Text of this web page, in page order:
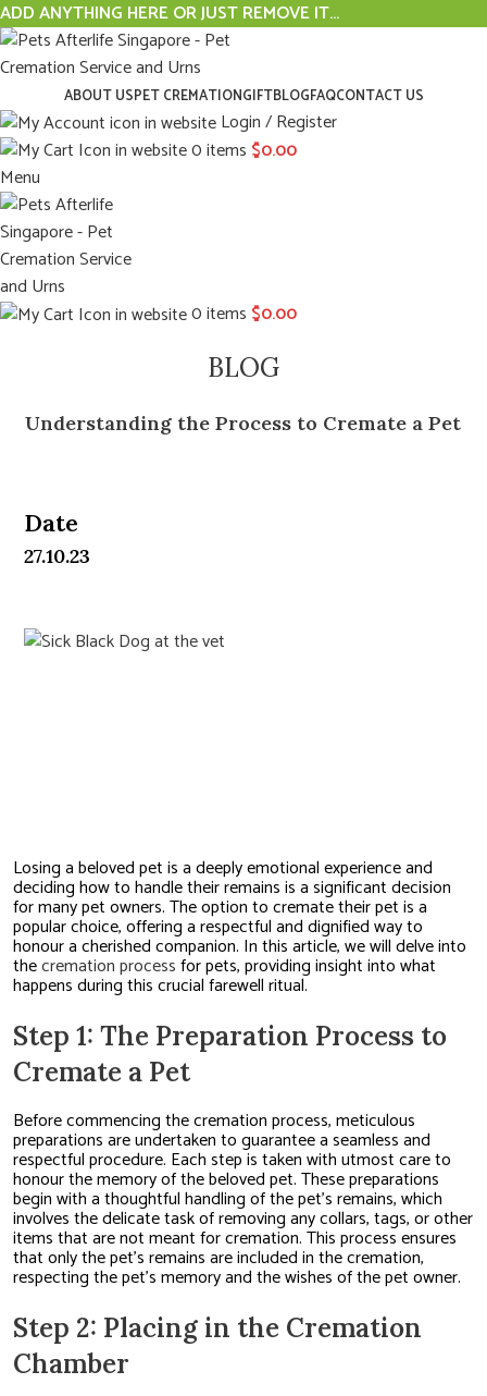
ADD ANYTHING HERE OR JUST REMOVE IT…
ABOUT USPET CREMATIONGIFTBLOGFAQCONTACT US
Login / Register
0items $0.00
Menu
0items $0.00
BLOG
Understanding the Process to Cremate a Pet
Date
27.10.23
Losing a beloved pet is a deeply emotional experience and
deciding how to handle their remains is a significant decision
for many pet owners. The option to cremate their pet is a
popular choice, offering a respectful and dignified way to
honour a cherished companion. In this article, we will delve into
thecremation processfor pets, providing insight into what
happens during this crucial farewell ritual.
Step 1: The Preparation Process to
Cremate a Pet
Before commencing the cremation process, meticulous
preparations are undertaken to guarantee a seamless and
respectful procedure. Each step is taken with utmost care to
honour the memory of the beloved pet. These preparations
begin with a thoughtful handling of the pet’s remains, which
involves the delicate task of removing any collars, tags, or other
items that are not meant for cremation. This process ensures
that only the pet’s remains are included in the cremation,
respecting the pet’s memory and the wishes of the pet owner.
Step 2: Placing in the Cremation
Chamber